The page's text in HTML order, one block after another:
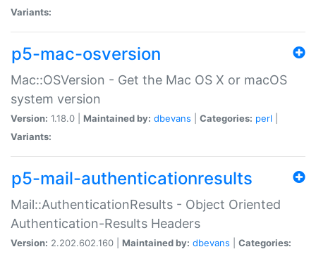
Variants:
p5-mac-osversion
Mac::OSVersion - Get the Mac OS X or macOS
system version
Version: 1.18.0 | Maintained by: dbevans Categories: perl
Variants:
p5-mail-authenticationresults
Mail::AuthenticationResults - Object Oriented
Authentication-Results Headers
Version: 2.202.602.160 | Maintained by: dbevans
Categories: